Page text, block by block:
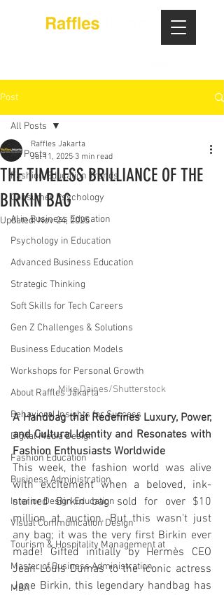
Post
All Posts
Fashion Education Trends
Consumer Psychology
AI in Business Education
Psychology in Education
Advanced Business Education
Strategic Thinking
Soft Skills for Tech Careers
Gen Z Challenges & Solutions
Business Education Models
Workshops for Personal Growth
About Raffles Jakarta
Behavioral Insights for Success
Digital Media Design
Fashion Education
Business Administration
Interior Design Education
Visual Communication Design
Tourism & Hospitality Management at
Master of Business Administration
MBA
All Posts
THE TIMELESS BRILLIANCE OF THE
BIRKIN BAG
Raffles Jakarta
Jul 11, 2025 3 min read
Updated:Nov 24, 2025
Mike Daines/Shutterstock
A Handbag that Redefines Luxury, Power,
and Cultural Identity and Resonates with
Fashion Enthusiasts Worldwide
This week, the fashion world was alive
with excitement when a beloved, ink-
stained Birkin bag sold for over $10
million at auction. But this wasn't just
any bag; it was the very first Birkin ever
made! Gifted initially by Hermès CEO
Jean-Louis Dumas to the iconic actress
Jane Birkin, this legendary handbag has